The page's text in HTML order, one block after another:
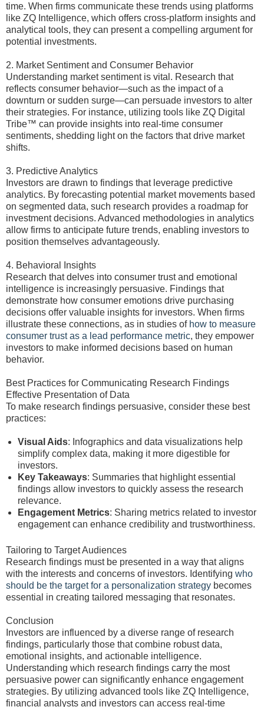
time. When firms communicate these trends using platforms
like ZQ Intelligence, which offers cross-platform insights and
analytical tools, they can present a compelling argument for
potential investments.
2. Market Sentiment and Consumer Behavior
Understanding market sentiment is vital. Research that
reflects consumer behavior—such as the impact of a
downturn or sudden surge—can persuade investors to alter
their strategies. For instance, utilizing tools like ZQ Digital
Tribe™ can provide insights into real-time consumer
sentiments, shedding light on the factors that drive market
shifts.
3. Predictive Analytics
Investors are drawn to findings that leverage predictive
analytics. By forecasting potential market movements based
on segmented data, such research provides a roadmap for
investment decisions. Advanced methodologies in analytics
allow firms to anticipate future trends, enabling investors to
position themselves advantageously.
4. Behavioral Insights
Research that delves into consumer trust and emotional
intelligence is increasingly persuasive. Findings that
demonstrate how consumer emotions drive purchasing
decisions offer valuable insights for investors. When firms
illustrate these connections, as in studies of how to measure
consumer trust as a lead performance metric, they empower
investors to make informed decisions based on human
behavior.
Best Practices for Communicating Research Findings
Effective Presentation of Data
To make research findings persuasive, consider these best
practices:
Visual Aids: Infographics and data visualizations help
simplify complex data, making it more digestible for
investors.
Key Takeaways: Summaries that highlight essential
findings allow investors to quickly assess the research
relevance.
Engagement Metrics: Sharing metrics related to investor
engagement can enhance credibility and trustworthiness.
Tailoring to Target Audiences
Research findings must be presented in a way that aligns
with the interests and concerns of investors. Identifying who
should be the target for a personalization strategy becomes
essential in creating tailored messaging that resonates.
Conclusion
Investors are influenced by a diverse range of research
findings, particularly those that combine robust data,
emotional insights, and actionable intelligence.
Understanding which research findings carry the most
persuasive power can significantly enhance engagement
strategies. By utilizing advanced tools like ZQ Intelligence,
financial analysts and investors can access real-time